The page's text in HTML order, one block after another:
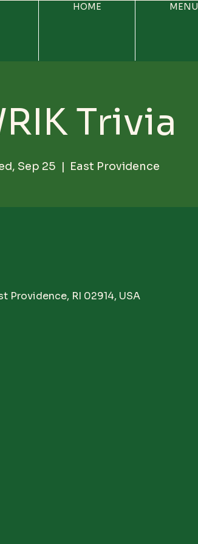
HOME MENU
Trivia
Sep 25
  |
East Providence
Providence, RI 02914, USA